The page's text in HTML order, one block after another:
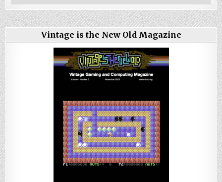
Vintage is the New Old Magazine